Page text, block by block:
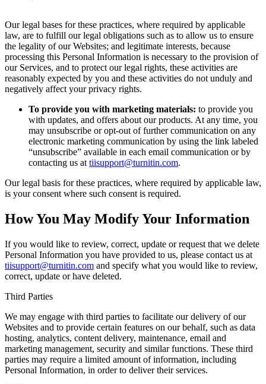
Our legal bases for these practices, where required by applicable
law, are to fulfill our legal obligations such as to allow us to ensure
the legality of our Websites; and legitimate interests, because
processing this Personal Information is necessary to the provision of
our Services, and to protect our legal rights, these activities are
reasonably expected by you and these activities do not unduly and
negatively affect your privacy rights.
To provide you with marketing materials: to provide you
with updates, and offers about our products. At any time, you
may unsubscribe or opt-out of further communication on any
electronic marketing communication by using the link labeled
“unsubscribe” available in each email communication or by
contacting us at tiisupport@turnitin.com.
Our legal basis for these practices, where required by applicable law,
is your consent where such consent is required.
How You May Modify Your Information
If you would like to review, correct, update or request that we delete
Personal Information you have provided to us, please contact us at
tiisupport@turnitin.com and specify what you would like to review,
correct, update or have deleted.
Third Parties
We may engage with third parties to facilitate our delivery of our
Websites and to provide certain features on our behalf, such as data
hosting, analytics, content delivery, maintenance, email and
marketing management, security and similar functions. These third
parties may require a limited amount of information, including
Personal Information, in order to deliver their services.